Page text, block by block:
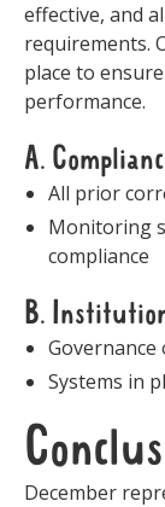
effective, and
requirements.
place to
performance.
A.
All prior
Monitoring
compliance
B.
Systems in
December